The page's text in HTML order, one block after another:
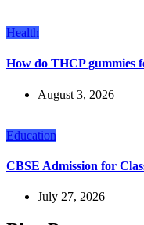
Health
How do THCP gummies
August 3, 2026
Education
CBSE Admission for
July 27, 2026